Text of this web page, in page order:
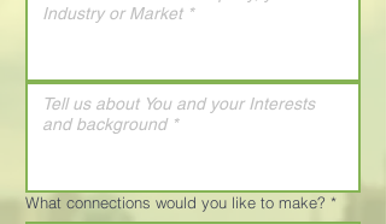
What connections would you like to make? *